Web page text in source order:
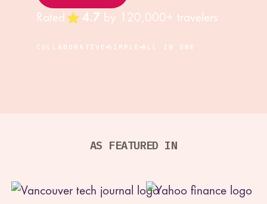
Rated 4.7 by 120,000+ travelers
COLLABORATIVE SIMPLE ALL IN ONE
00:24
AS FEATURED IN